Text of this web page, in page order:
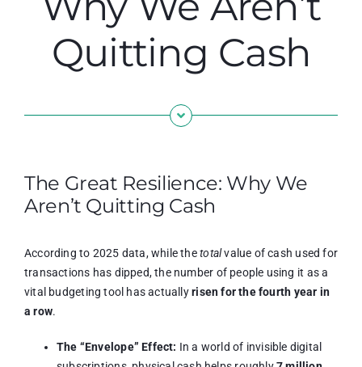
Quitting Cash
The Great Resilience: Why We
Aren’t Quitting Cash
According to 2025 data, while thetotalvalue of cash used for
transactions has dipped, the number of people using it as a
vital budgeting tool has actuallyrisen for the fourth year in
a row.
The “Envelope” Effect: In a world of invisible digital